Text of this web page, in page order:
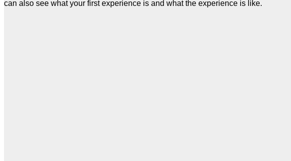
can also see what your first experience is and what the experience is like.